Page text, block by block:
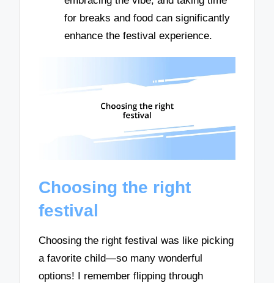
for breaks and food can significantly
enhance the festival experience.
Choosing the right
festival
Choosing the right festival was like picking
a favorite child—so many wonderful
options! I remember flipping through